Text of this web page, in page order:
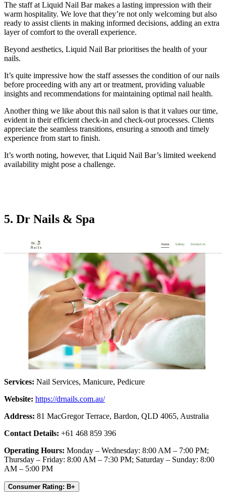
The staff at Liquid Nail Bar makes a lasting impression with their
warm hospitality. We love that they’re not only welcoming but also
ready to assist clients in making informed decisions, adding an extra
layer of comfort to the overall experience.
Beyond aesthetics, Liquid Nail Bar prioritises the health of your
nails.
It’s quite impressive how the staff assesses the condition of our nails
before proceeding with any art or treatment, providing valuable
insights and recommendations for maintaining optimal nail health.
Another thing we like about this nail salon is that it values our time,
evident in their efficient check-in and check-out processes. Clients
appreciate the seamless transitions, ensuring a smooth and timely
experience from start to finish.
It’s worth noting, however, that Liquid Nail Bar’s limited weekend
availability might pose a challenge.
5. Dr Nails & Spa
Services: Nail Services, Manicure, Pedicure
Website: https://drnails.com.au/
Address: 81 MacGregor Terrace, Bardon, QLD 4065, Australia
Contact Details: +61 468 859 396
Operating Hours: Monday – Wednesday: 8:00 AM – 7:00 PM;
Thursday – Friday: 8:00 AM – 7:30 PM; Saturday – Sunday: 8:00
AM – 5:00 PM
Consumer Rating: B+